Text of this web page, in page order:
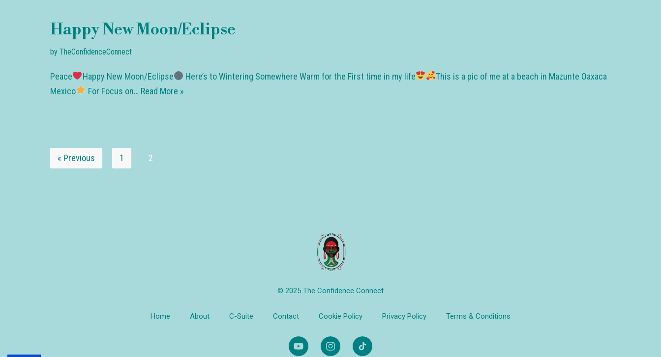
Happy New Moon/Eclipse
by TheConfidenceConnect
Peace Happy New Moon/Eclipse Here’s to Wintering Somewhere Warm for the First time in my life
This is a pic of me at a beach in Mazunte Oaxaca
Mexico
For Focus on… Read More »
« Previous 1 2
© 2025 The Confidence Connect
Home About C-Suite Contact Cookie Policy Privacy Policy Terms & Conditions